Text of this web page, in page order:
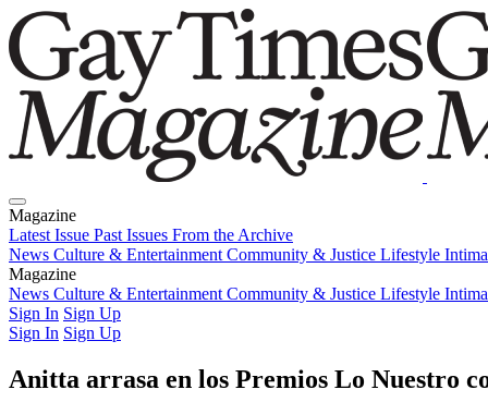
Magazine
Latest Issue Past Issues From the Archive
News Culture & Entertainment Community & Justice Lifestyle
Magazine
Latest IssuePast IssuesFrom the Archive
News Culture & Entertainment Community & Justice Lifestyle
Sign In Sign Up
Sign In Sign Up
Anitta arrasa en los Premios Lo Nuestro